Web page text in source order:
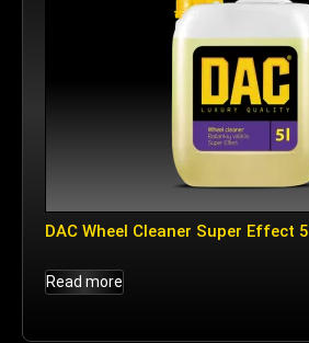
DAC Wheel Cleaner Super Effect 5l
Read more